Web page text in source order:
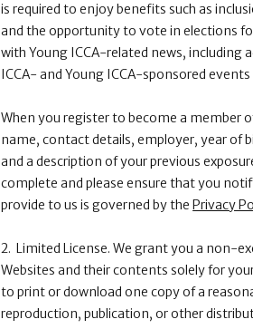
is required to enjoy benefits such as
and the opportunity to vote in elections
with Young ICCA-related news, including
ICCA- and Young ICCA-sponsored
When you register to become a member
name, contact details, employer, year
and a description of your previous
complete and please ensure that you
provide to us is governed by thePrivacy
2. Limited License. We grant you a non-
Websites and their contents solely for
to print or download one copy of a
reproduction, publication, or other